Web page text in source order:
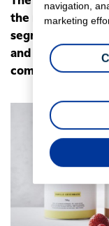
the rapidly
segment, which
and forecast to
come.
navigation,
marketing